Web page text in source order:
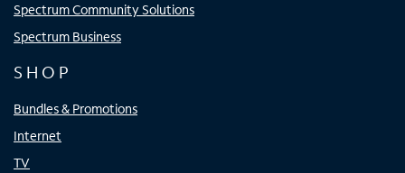
Spectrum Community Solutions
Spectrum Business
SHOP
Bundles & Promotions
Internet
TV